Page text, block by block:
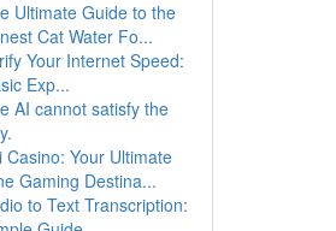
Ultimate Guide to the
Cat Water Fo...
Your Internet Speed:
Exp...
AI cannot satisfy the
Casino: Your Ultimate
Gaming Destina...
to Text Transcription: